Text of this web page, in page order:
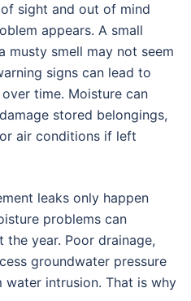
sight and out of mind
appears. A small
musty smell may not seem
signs can lead to
time. Moisture can
stored belongings,
air conditions if left
leaks only happen
problems can
year. Poor drainage,
groundwater pressure
intrusion. That is why